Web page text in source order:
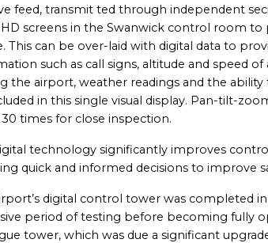
feed, transmit ted through independent
HD screens in the Swanwick control room
This can be over-laid with digital data to
such as call signs, altitude and speed
the airport, weather readings and the
in this single visual display. Pan-tilt-
times for close inspection.
technology significantly improves
quick and informed decisions to improve
digital control tower was completed
period of testing before becoming fully
tower, which was due a significant